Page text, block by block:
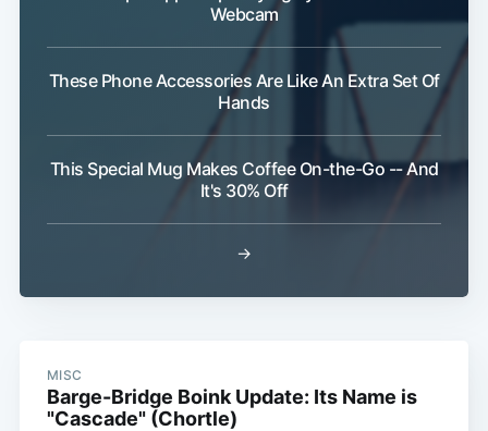
Webcam
These Phone Accessories Are Like An Extra Set Of
Hands
This Special Mug Makes Coffee On-the-Go -- And
It's 30% Off
→
MISC
Barge-Bridge Boink Update: Its Name is
"Cascade" (Chortle)